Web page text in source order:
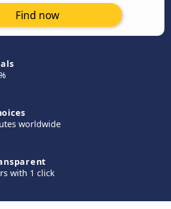
Find now
worldwide
with 1 click